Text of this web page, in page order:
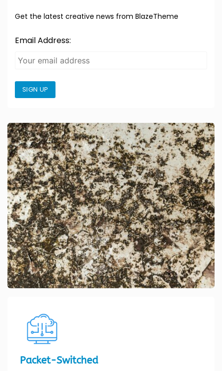
Get the latest creative news from BlazeTheme
Email Address:
SIGN UP
Packet-Switched